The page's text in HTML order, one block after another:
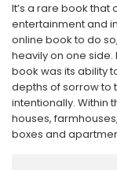
It’s a rare book
entertainment and
online book to do
heavily on one
book was its ability
depths of sorrow to
intentionally. Within
houses,
boxes and